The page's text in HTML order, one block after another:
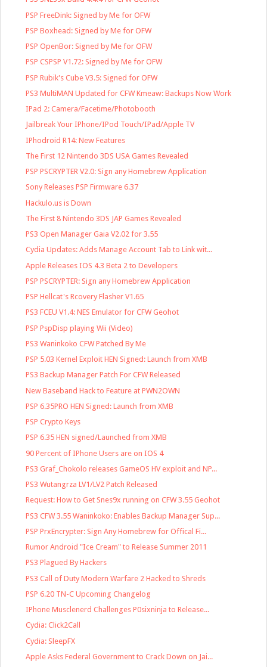
PSP FreeDink: Signed by Me for OFW
PSP Boxhead: Signed by Me for OFW
PSP OpenBor: Signed by Me for OFW
PSP CSPSP V1.72: Signed by Me for OFW
PSP Rubik's Cube V3.5: Signed for OFW
PS3 MultiMAN Updated for CFW Kmeaw: Backups Now Work
IPad 2: Camera/Facetime/Photobooth
Jailbreak Your IPhone/IPod Touch/IPad/Apple TV
IPhodroid R14: New Features
The First 12 Nintendo 3DS USA Games Revealed
PSP PSCRYPTER V2.0: Sign any Homebrew Application
Sony Releases PSP Firmware 6.37
Hackulo.us is Down
The First 8 Nintendo 3DS JAP Games Revealed
PS3 Open Manager Gaia V2.02 for 3.55
Cydia Updates: Adds Manage Account Tab to Link wit...
Apple Releases IOS 4.3 Beta 2 to Developers
PSP PSCRYPTER: Sign any Homebrew Application
PSP Hellcat's Rcovery Flasher V1.65
PS3 FCEU V1.4: NES Emulator for CFW Geohot
PSP PspDisp playing Wii (Video)
PS3 Waninkoko CFW Patched By Me
PSP 5.03 Kernel Exploit HEN Signed: Launch from XMB
PS3 Backup Manager Patch For CFW Released
New Baseband Hack to Feature at PWN2OWN
PSP 6.35PRO HEN Signed: Launch from XMB
PSP Crypto Keys
PSP 6.35 HEN signed/Launched from XMB
90 Percent of IPhone Users are on IOS 4
PS3 Graf_Chokolo releases GameOS HV exploit and NP...
PS3 Wutangrza LV1/LV2 Patch Released
Request: How to Get Snes9x running on CFW 3.55 Geohot
PS3 CFW 3.55 Waninkoko: Enables Backup Manager Sup...
PSP PrxEncrypter: Sign Any Homebrew for Offical Fi...
Rumor Android "Ice Cream" to Release Summer 2011
PS3 Plagued By Hackers
PS3 Call of Duty Modern Warfare 2 Hacked to Shreds
PSP 6.20 TN-C Upcoming Changelog
IPhone Musclenerd Challenges P0sixninja to Release...
Cydia: Click2Call
Cydia: SleepFX
Apple Asks Federal Government to Crack Down on Jai...